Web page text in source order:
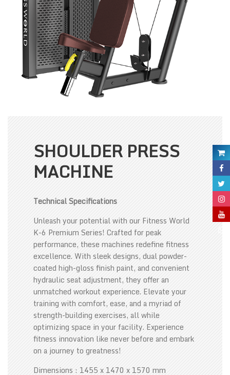
SHOULDER PRESS
MACHINE
Technical Specifications
Unleash your potential with our Fitness World
K-6 Premium Series! Crafted for peak
performance, these machines redefine fitness
excellence. With sleek designs, dual powder-
coated high-gloss finish paint, and convenient
hydraulic seat adjustment, they offer an
unmatched workout experience. Elevate your
training with comfort, ease, and a myriad of
strength-building exercises, all while
optimizing space in your facility. Experience
fitness innovation like never before and embark
on a journey to greatness!
Dimensions : 1455 x 1470 x 1570 mm